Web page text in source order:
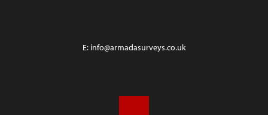
E: info@armadasurveys.co.uk